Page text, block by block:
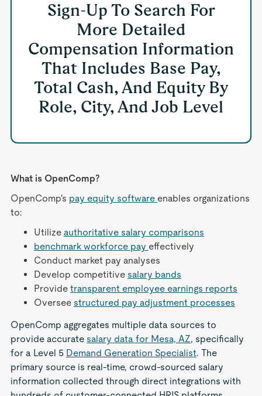
Sign-Up To Search For
More Detailed
Compensation Information
That Includes Base Pay,
Total Cash, And Equity By
Role, City, And Job Level
What is OpenComp?
OpenComp's pay equity software enables organizations
to:
Utilize authoritative salary comparisons
benchmark workforce pay effectively
Conduct market pay analyses
Develop competitive salary bands
Provide transparent employee earnings reports
Oversee structured pay adjustment processes
OpenComp aggregates multiple data sources to
provide accurate salary data for Mesa, AZ, specifically
for a Level 5 Demand Generation Specialist. The
primary source is real-time, crowd-sourced salary
information collected through direct integrations with